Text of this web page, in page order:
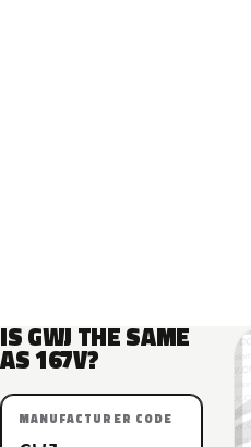
IS GWJ THE SAME
AS 167V?
MANUFACTURER CODE